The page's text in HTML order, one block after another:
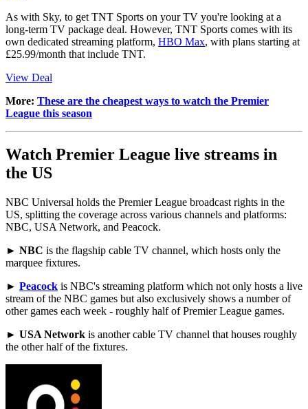
As with Sky, to get TNT Sports on your TV you're looking at a
long-term TV package deal. However, TNT Sports comes with its
own dedicated streaming platform, HBO Max, with plans starting at
£25.99/month that include TNT.
View Deal
More: These are the cheapest ways to watch the Premier
League this season
Watch Premier League live streams in
the US
NBC Universal holds the Premier League broadcast rights in the
US, splitting the coverage across various channels and platforms:
NBC, USA Network, and Peacock.
► NBC is the flagship cable TV channel, which hosts only the
marquee fixtures.
► Peacock is NBC's streaming platform which not only hosts a live
stream of the NBC games but also exclusively shows a number of
other games each week - roughly half of Premier League games.
► USA Network is another cable TV channel that houses roughly
the other half of the fixtures.